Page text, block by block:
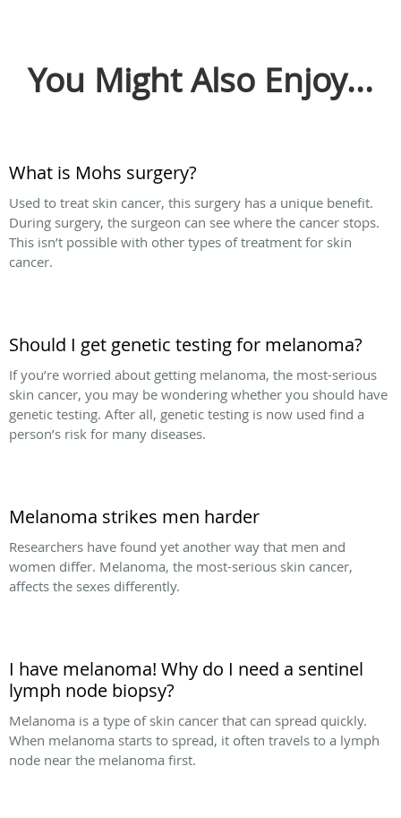
You Might Also Enjoy...
What is Mohs surgery?
Used to treat skin cancer, this surgery has a unique benefit.
During surgery, the surgeon can see where the cancer stops.
This isn’t possible with other types of treatment for skin
cancer.
Should I get genetic testing for melanoma?
If you’re worried about getting melanoma, the most-serious
skin cancer, you may be wondering whether you should have
genetic testing. After all, genetic testing is now used find a
person’s risk for many diseases.
Melanoma strikes men harder
Researchers have found yet another way that men and
women differ. Melanoma, the most-serious skin cancer,
affects the sexes differently.
I have melanoma! Why do I need a sentinel
lymph node biopsy?
Melanoma is a type of skin cancer that can spread quickly.
When melanoma starts to spread, it often travels to a lymph
node near the melanoma first.